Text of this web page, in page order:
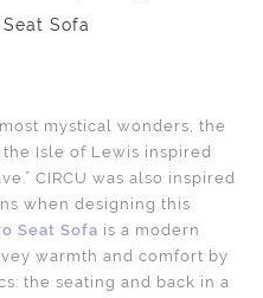
Seat Sofa
mystical wonders, the
Isle of Lewis inspired
CIRCU was also inspired
when designing this
Seat Sofa is a modern
warmth and comfort by
the seating and back in a